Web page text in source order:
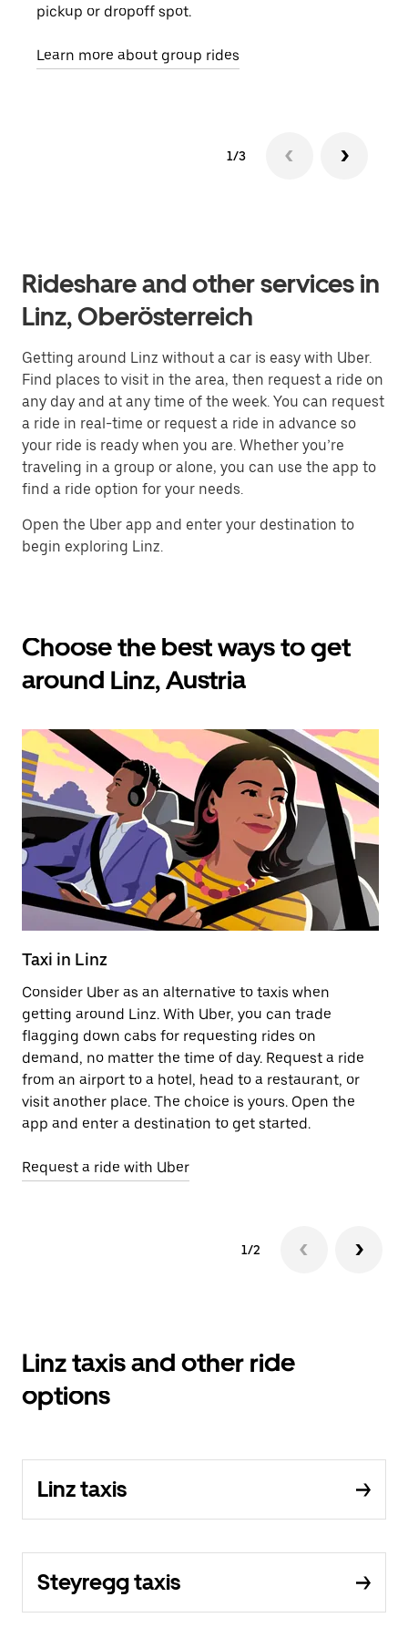
pickup or dropoff spot.
Learn more about group rides
1/3
Rideshare and other services in
Linz, Oberösterreich
Getting around Linz without a car is easy with Uber.
Find places to visit in the area, then request a ride on
any day and at any time of the week. You can request
a ride in real-time or request a ride in advance so
your ride is ready when you are. Whether you’re
traveling in a group or alone, you can use the app to
find a ride option for your needs.
Open the Uber app and enter your destination to
begin exploring Linz.
Choose the best ways to get
around Linz, Austria
Taxi in Linz
Consider Uber as an alternative to taxis when
getting around Linz. With Uber, you can trade
flagging down cabs for requesting rides on
demand, no matter the time of day. Request a ride
from an airport to a hotel, head to a restaurant, or
visit another place. The choice is yours. Open the
app and enter a destination to get started.
Request a ride with Uber
1/2
Linz taxis and other ride
options
Linz taxis
Steyregg taxis